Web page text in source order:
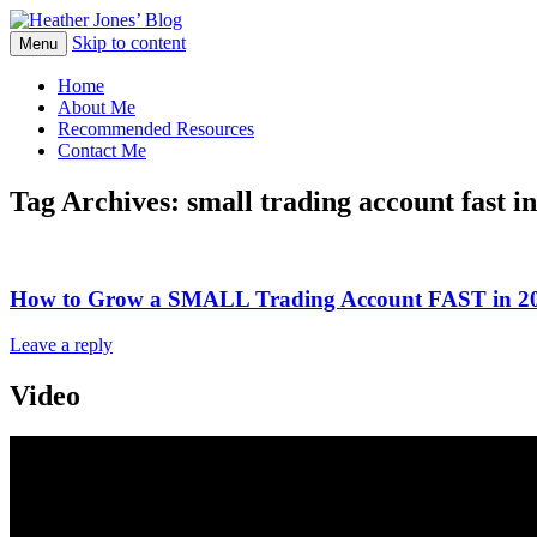
Heather Jones’ Blog
Heather Jones' Blog
Menu Skip to content
Home
About Me
Recommended Resources
Contact Me
Tag Archives: small trading account fast in
How to Grow a SMALL Trading Account FAST in
Leave a reply
Video